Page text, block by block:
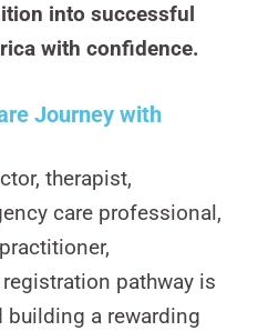
into successful
with confidence.
Journey with
therapist,
care professional,
pathway is
a rewarding